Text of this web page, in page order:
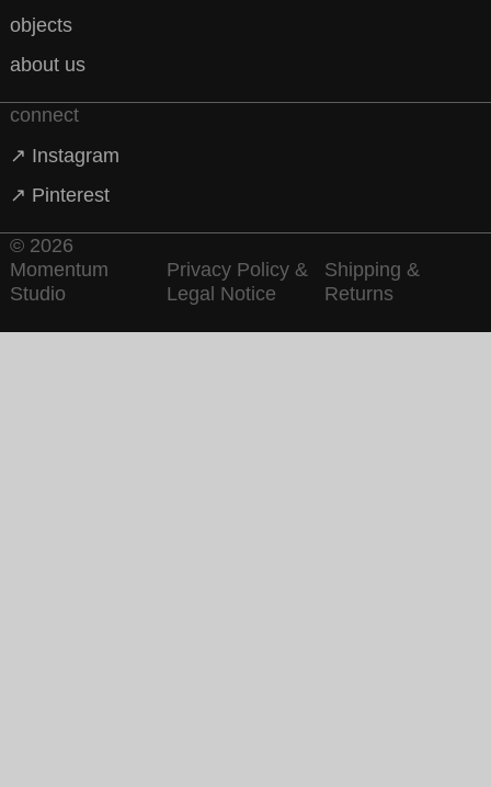
objects
about us
connect
↗ Instagram
↗ Pinterest
© 2026
Momentum
Studio
Privacy Policy &
Legal Notice
Shipping &
Returns